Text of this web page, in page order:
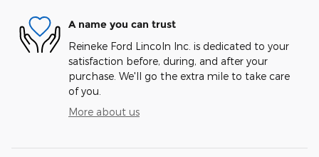
A name you can trust
Reineke Ford Lincoln Inc. is dedicated to your
satisfaction before, during, and after your
purchase. We'll go the extra mile to take care
of you.
More about us